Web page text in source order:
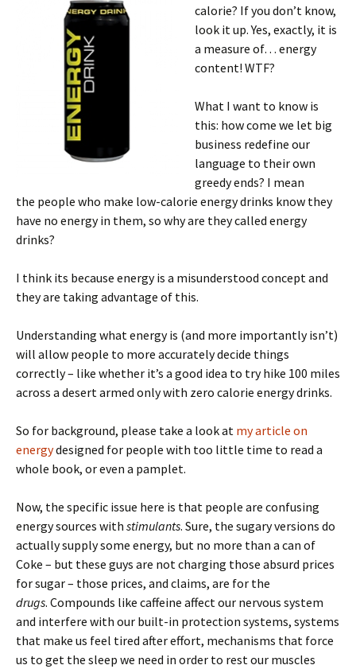
calorie? If you don’t know,
look it up. Yes, exactly, it is
a measure of… energy
content! WTF?
What I want to know is
this: how come we let big
business redefine our
language to their own
greedy ends? I mean
the people who make low-calorie energy drinks know they
have no energy in them, so why are they called energy
drinks?
I think its because energy is a misunderstood concept and
they are taking advantage of this.
Understanding what energy is (and more importantly isn’t)
will allow people to more accurately decide things
correctly – like whether it’s a good idea to try hike 100 miles
across a desert armed only with zero calorie energy drinks.
So for background, please take a look at my article on
energydesigned for people with too little time to read a
whole book, or even a pamplet.
Now, the specific issue here is that people are confusing
energy sources with stimulants. Sure, the sugary versions do
actually supply some energy, but no more than a can of
Coke – but these guys are not charging those absurd prices
for sugar – those prices, and claims, are for the
drugs. Compounds like caffeine affect our nervous system
and interfere with our built-in protection systems, systems
that make us feel tired after effort, mechanisms that force
us to get the sleep we need in order to rest our muscles